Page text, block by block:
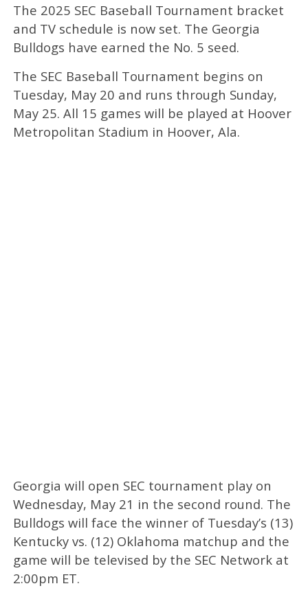
The 2025 SEC Baseball Tournament bracket
and TV schedule is now set. The Georgia
Bulldogs have earned the No. 5 seed.
The SEC Baseball Tournament begins on
Tuesday, May 20 and runs through Sunday,
May 25. All 15 games will be played at Hoover
Metropolitan Stadium in Hoover, Ala.
Georgia will open SEC tournament play on
Wednesday, May 21 in the second round. The
Bulldogs will face the winner of Tuesday’s (13)
Kentucky vs. (12) Oklahoma matchup and the
game will be televised by the SEC Network at
2:00pm ET.